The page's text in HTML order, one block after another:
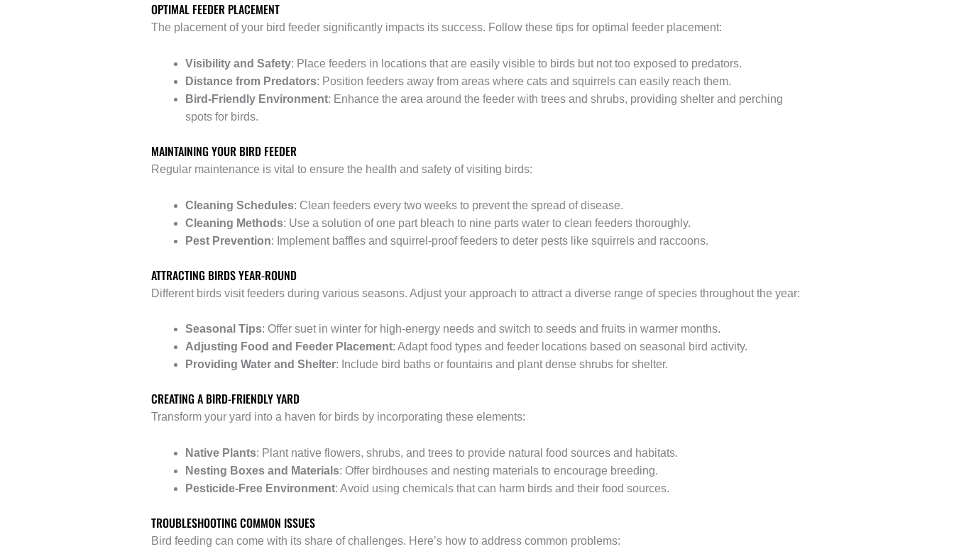
OPTIMAL FEEDER PLACEMENT
The placement of your bird feeder significantly impacts its success. Follow these tips for optimal feeder placement:
Visibility and Safety: Place feeders in locations that are easily visible to birds but not too exposed to predators.
Distance from Predators: Position feeders away from areas where cats and squirrels can easily reach them.
Bird-Friendly Environment: Enhance the area around the feeder with trees and shrubs, providing shelter and perching
spots for birds.
MAINTAINING YOUR BIRD FEEDER
Regular maintenance is vital to ensure the health and safety of visiting birds:
Cleaning Schedules: Clean feeders every two weeks to prevent the spread of disease.
Cleaning Methods: Use a solution of one part bleach to nine parts water to clean feeders thoroughly.
Pest Prevention: Implement baffles and squirrel-proof feeders to deter pests like squirrels and raccoons.
ATTRACTING BIRDS YEAR-ROUND
Different birds visit feeders during various seasons. Adjust your approach to attract a diverse range of species throughout the year:
Seasonal Tips: Offer suet in winter for high-energy needs and switch to seeds and fruits in warmer months.
Adjusting Food and Feeder Placement: Adapt food types and feeder locations based on seasonal bird activity.
Providing Water and Shelter: Include bird baths or fountains and plant dense shrubs for shelter.
CREATING A BIRD-FRIENDLY YARD
Transform your yard into a haven for birds by incorporating these elements:
Native Plants: Plant native flowers, shrubs, and trees to provide natural food sources and habitats.
Nesting Boxes and Materials: Offer birdhouses and nesting materials to encourage breeding.
Pesticide-Free Environment: Avoid using chemicals that can harm birds and their food sources.
TROUBLESHOOTING COMMON ISSUES
Bird feeding can come with its share of challenges. Here’s how to address common problems: